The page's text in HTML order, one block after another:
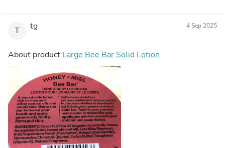
T tg 4 Sep 2025
About product Large Bee Bar Solid Lotion